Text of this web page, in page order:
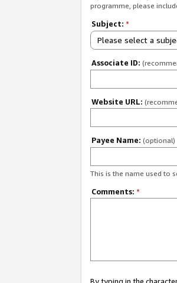
programme, please
Subject: *
Please select a
Associate ID:
Website URL:
Payee Name: (optional)
This is the name used to
Comments: *